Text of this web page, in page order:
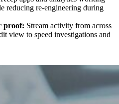
reducing re-engineering during
proof: Stream activity from across
view to speed investigations and